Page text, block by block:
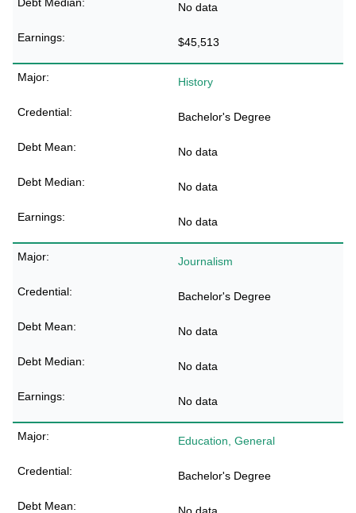
No data
$45,513
History
Bachelor's Degree
No data
No data
No data
Journalism
Bachelor's Degree
No data
No data
No data
Education, General
Bachelor's Degree